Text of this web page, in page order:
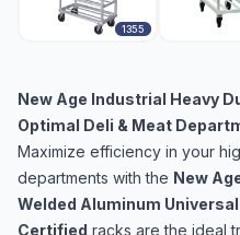
1355
New Age Industrial Heavy
Optimal Deli & Meat
Maximize efficiency in your
departments with the New
Welded Aluminum
Certified racks are the ideal